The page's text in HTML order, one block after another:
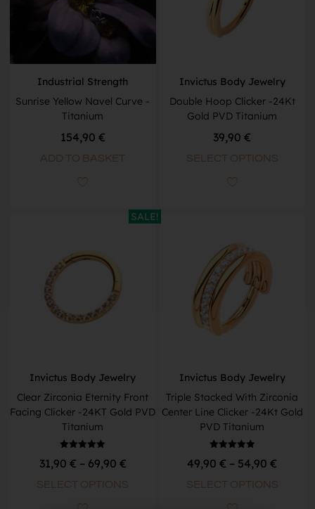
Industrial Strength
Sunrise Yellow Navel Curve -
Titanium
154,90 €
ADD TO BASKET
Invictus Body Jewelry
Double Hoop Clicker -24Kt
Gold PVD Titanium
39,90€
SELECT OPTIONS
SALE!
Invictus Body Jewelry
Clear Zirconia Eternity Front
Facing Clicker -24KT Gold PVD
Titanium
5.00
31,90 € – 69,90 €
SELECT OPTIONS
Invictus Body Jewelry
Triple Stacked With Zirconia
Center Line Clicker -24Kt Gold
PVD Titanium
5.00
49,90€ – 54,90€
SELECT OPTIONS